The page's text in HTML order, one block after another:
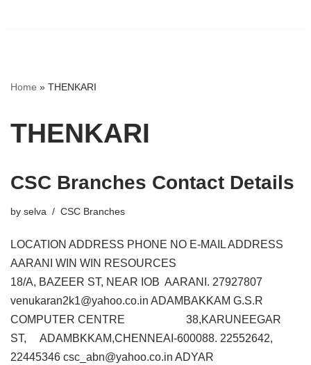
Home » THENKARI
THENKARI
CSC Branches Contact Details
by selva CSC Branches
LOCATION ADDRESS PHONE NO E-MAIL ADDRESS
AARANI WIN WIN RESOURCES
18/A, BAZEER ST, NEAR IOB AARANI. 27927807
venukaran2k1@yahoo.co.in ADAMBAKKAM G.S.R
COMPUTER CENTRE 38,KARUNEEGAR
ST, ADAMBKKAM,CHENNEAI-600088. 22552642,
22445346 csc_abn@yahoo.co.in ADYAR